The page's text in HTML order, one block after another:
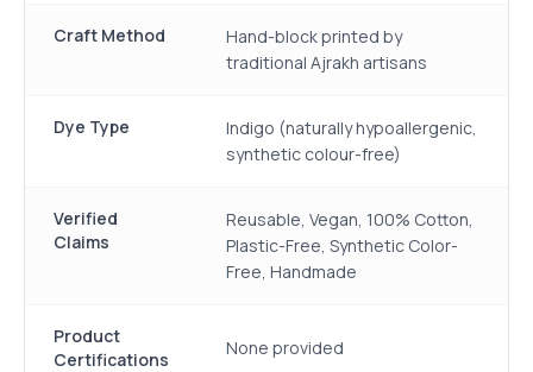
Craft Method
Hand-block printed by
traditional Ajrakh artisans
Dye Type
Indigo (naturally hypoallergenic,
synthetic colour-free)
Verified
Claims
Reusable, Vegan, 100% Cotton,
Plastic-Free, Synthetic Color-
Free, Handmade
Product
Certifications
None provided